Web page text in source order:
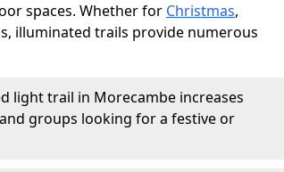
spaces. Whether for Christmas,
illuminated trails provide numerous
light trail in Morecambe increases
groups looking for a festive or